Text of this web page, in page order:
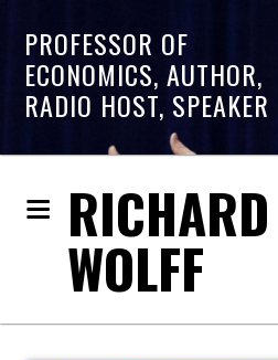
PROFESSOR OF
ECONOMICS, AUTHOR,
RADIO HOST, SPEAKER
WOLFF